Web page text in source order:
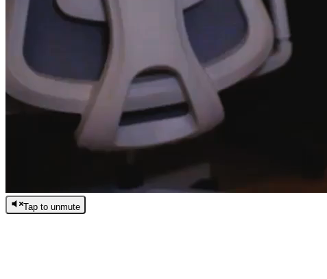
Tap to unmute